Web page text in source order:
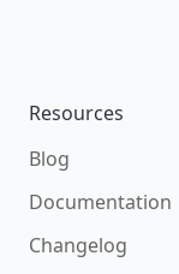
Resources
Blog
Documentation
Changelog